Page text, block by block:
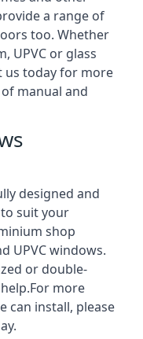
a range of
too. Whether
UPVC or glass
us today for more
manual and
designed and
suit your
shop
UPVC windows.
or double-
more
can install, please